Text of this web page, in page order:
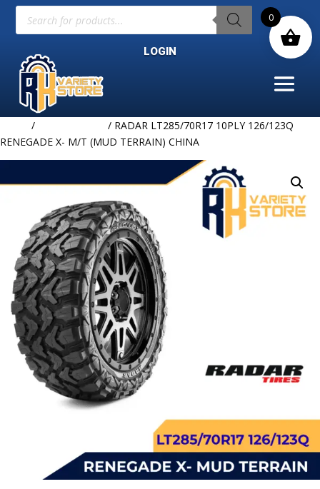
Products
search
LOGIN
/
/ RADAR LT285/70R17 10PLY 126/123Q
RENEGADE X- M/T (MUD TERRAIN) CHINA
0